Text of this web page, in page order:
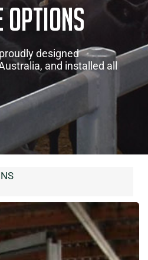
Options
designed
and installed all